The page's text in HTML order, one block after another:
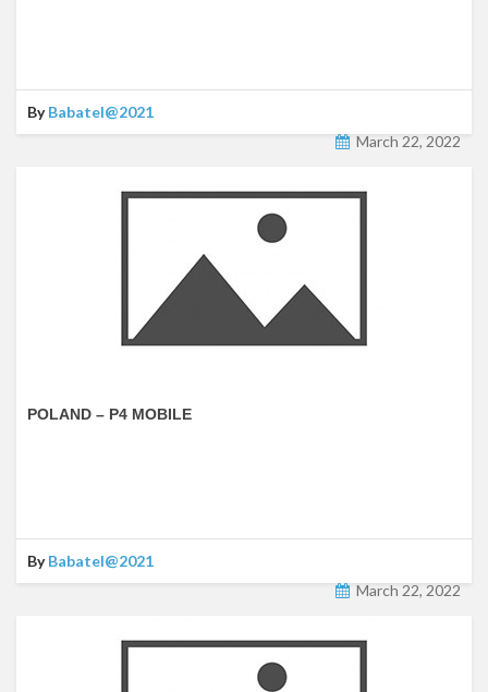
ByBabatel@2021
March 22, 2022
POLAND – P4 MOBILE
ByBabatel@2021
March 22, 2022